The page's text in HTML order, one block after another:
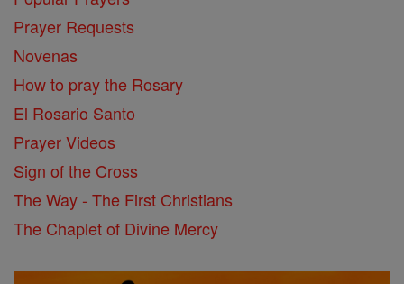
Prayer Requests
Novenas
How to pray the Rosary
El Rosario Santo
Prayer Videos
Sign of the Cross
The Way - The First Christians
The Chaplet of Divine Mercy